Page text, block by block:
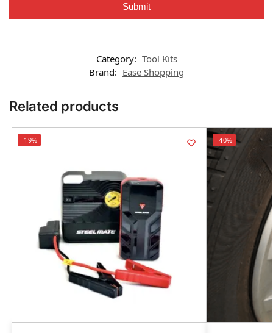
Submit
Category: Tool Kits
Brand: Ease Shopping
Related products
-19% -40%